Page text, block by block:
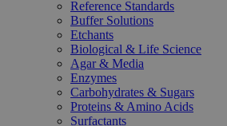
Reference Standards
Buffer Solutions
Etchants
Biological & Life Science
Agar & Media
Enzymes
Carbohydrates & Sugars
Proteins & Amino Acids
Surfactants